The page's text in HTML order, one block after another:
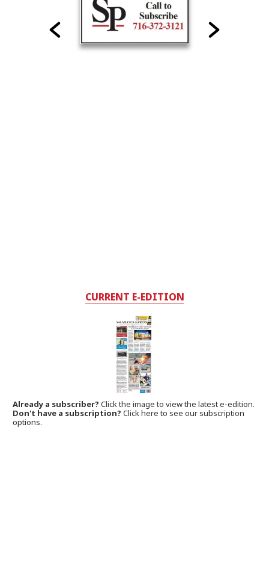
CURRENT E-EDITION
Already a subscriber?Click the image to view the latest e-edition.
Don't have a subscription? Click here to see our subscription
options.